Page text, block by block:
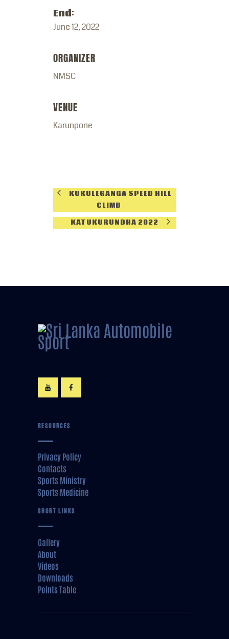
End:
June 12, 2022
ORGANIZER
NMSC
VENUE
Karunpone
KUKULEGANGA SPEED HILL
CLIMB
KATUKURUNDHA 2022
RESOURCES
Privacy Policy
Contacts
Sports Ministry
Sports Medicine
SHORT LINKS
Gallery
About
Videos
Downloads
Points Table